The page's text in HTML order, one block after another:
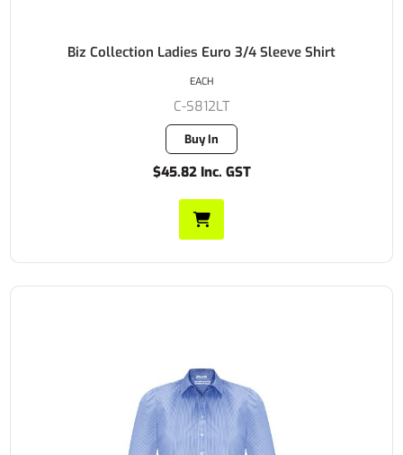
Biz Collection Ladies Euro 3/4 Sleeve Shirt
C-S812LT
Buy In
$45.82 Inc. GST
EACH